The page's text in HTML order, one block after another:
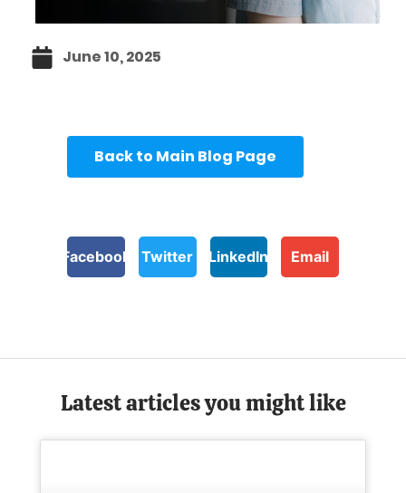
June 10, 2025
Back to Main Blog Page
Facebook Twitter LinkedIn Email
Latest articles you might like